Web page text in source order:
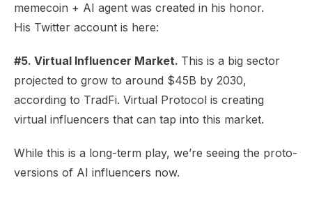
memecoin + AI agent was created in his honor.
His Twitter account is here:
#5. Virtual Influencer Market. This is a big sector
projected to grow to around $45B by 2030,
according to TradFi. Virtual Protocol is creating
virtual influencers that can tap into this market.
While this is a long-term play, we’re seeing the proto-
versions of AI influencers now.